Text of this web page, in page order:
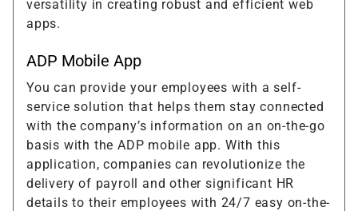
versatility in creating robust and efficient web
apps.
ADP Mobile App
You can provide your employees with a self-
service solution that helps them stay connected
with the company’s information on an on-the-go
basis with the ADP mobile app. With this
application, companies can revolutionize the
delivery of payroll and other significant HR
details to their employees with 24/7 easy on-the-